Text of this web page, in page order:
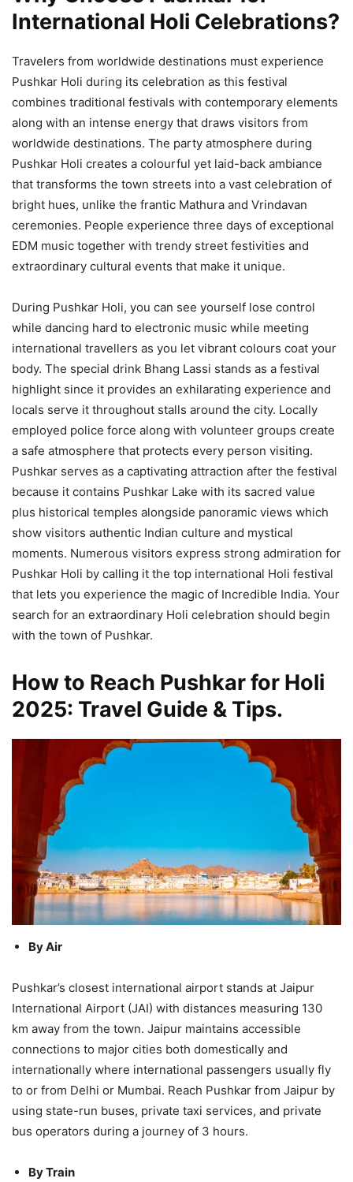
International Holi Celebrations?
Travelers from worldwide destinations must experience
Pushkar Holi during its celebration as this festival
combines traditional festivals with contemporary elements
along with an intense energy that draws visitors from
worldwide destinations. The party atmosphere during
Pushkar Holi creates a colourful yet laid-back ambiance
that transforms the town streets into a vast celebration of
bright hues, unlike the frantic Mathura and Vrindavan
ceremonies. People experience three days of exceptional
EDM music together with trendy street festivities and
extraordinary cultural events that make it unique.
During Pushkar Holi, you can see yourself lose control
while dancing hard to electronic music while meeting
international travellers as you let vibrant colours coat your
body. The special drink Bhang Lassi stands as a festival
highlight since it provides an exhilarating experience and
locals serve it throughout stalls around the city. Locally
employed police force along with volunteer groups create
a safe atmosphere that protects every person visiting.
Pushkar serves as a captivating attraction after the festival
because it contains Pushkar Lake with its sacred value
plus historical temples alongside panoramic views which
show visitors authentic Indian culture and mystical
moments. Numerous visitors express strong admiration for
Pushkar Holi by calling it the top international Holi festival
that lets you experience the magic of Incredible India. Your
search for an extraordinary Holi celebration should begin
with the town of Pushkar.
How to Reach Pushkar for Holi
2025: Travel Guide & Tips.
By Air
Pushkar’s closest international airport stands at Jaipur
International Airport (JAI) with distances measuring 130
km away from the town. Jaipur maintains accessible
connections to major cities both domestically and
internationally where international passengers usually fly
to or from Delhi or Mumbai. Reach Pushkar from Jaipur by
using state-run buses, private taxi services, and private
bus operators during a journey of 3 hours.
By Train